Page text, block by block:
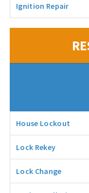
Ignition Repair
House Lockout
Lock Rekey
Lock Change